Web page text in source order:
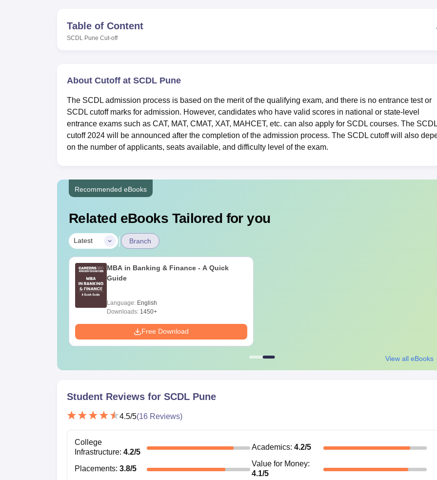
Table of Content
SCDL Pune Cut-off
About Cutoff at SCDL Pune
The SCDL admission process is based on the merit of the qualifying exam, and there is no entrance test or
SCDL cutoff marks for admission. However, candidates who have valid scores in national or state-level
entrance exams such as CAT, MAT, CMAT, XAT, MAHCET, etc. can also apply for SCDL courses. The SCDL
cutoff 2024 will be announced after the completion of the admission process. The SCDL cutoff will also
on the number of applicants, seats available, and difficulty level of the exam.
Recommended eBooks
Related eBooks Tailored for you
Latest | Branch
MBA in Banking & Finance - A Quick
Guide
Language: English
Downloads: 1450+
Free Download
View all eBooks
Student Reviews for SCDL Pune
4.5/5(16 Reviews)
College
Infrastructure: 4.2/5
Academics: 4.2/5
Placements: 3.8/5
Value for Money:
4.1/5